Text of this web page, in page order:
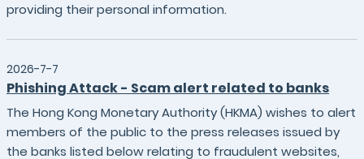
providing their personal information.
2026-7-7
Phishing Attack - Scam alert related to banks
The Hong Kong Monetary Authority (HKMA) wishes to alert
members of the public to the press releases issued by
the banks listed below relating to fraudulent websites,